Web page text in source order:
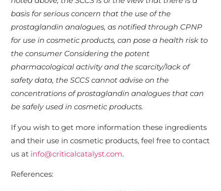
basis for serious concern that the use of the
prostaglandin analogues, as notified through CPNP
for use in cosmetic products, can pose a health risk to
the consumer Considering the potent
pharmacological activity and the scarcity/lack of
safety data, the SCCS cannot advise on the
concentrations of prostaglandin analogues that can
be safely used in cosmetic products.
If you wish to get more information these ingredients
and their use in cosmetic products, feel free to contact
us at info@criticalcatalyst.com.
References: